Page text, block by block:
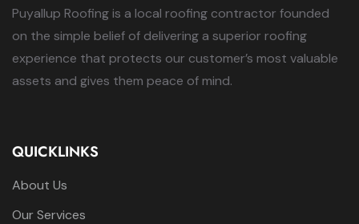
Puyallup Roofing is a local roofing contractor founded
on the simple belief of delivering a superior roofing
experience that protects our customer’s most valuable
assets and gives them peace of mind.
QUICKLINKS
About Us
Our Services